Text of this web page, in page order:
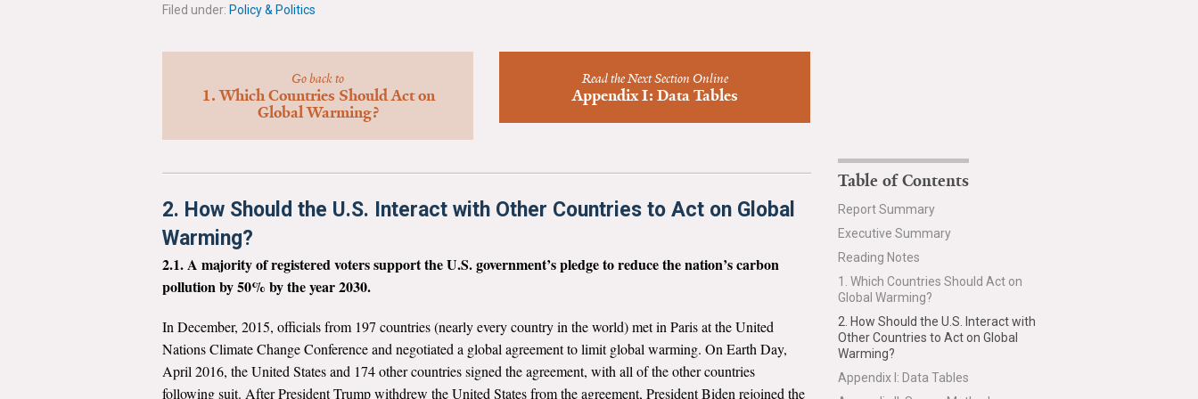
Filed under: Policy & Politics
Go back to
1. Which Countries Should Act on
Global Warming?
Read the Next Section Online
Appendix I: Data Tables
2. How Should the U.S. Interact with Other Countries to Act on Global
Warming?
2.1. A majority of registered voters support the U.S. government’s pledge to reduce the nation’s carbon
pollution by 50% by the year 2030.
In December, 2015, officials from 197 countries (nearly every country in the world) met in Paris at the United
Nations Climate Change Conference and negotiated a global agreement to limit global warming. On Earth Day,
April 2016, the United States and 174 other countries signed the agreement, with all of the other countries
following suit. After President Trump withdrew the United States from the agreement, President Biden rejoined the
Table of Contents
Report Summary
Executive Summary
Reading Notes
1. Which Countries Should Act on
Global Warming?
2. How Should the U.S. Interact with
Other Countries to Act on Global
Warming?
Appendix I: Data Tables